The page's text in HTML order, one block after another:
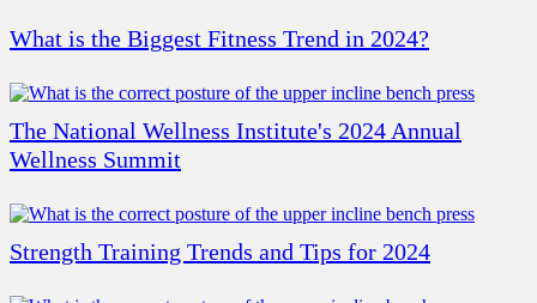
What is the Biggest Fitness Trend in 2024?
The National Wellness Institute's 2024 Annual
Wellness Summit
Strength Training Trends and Tips for 2024